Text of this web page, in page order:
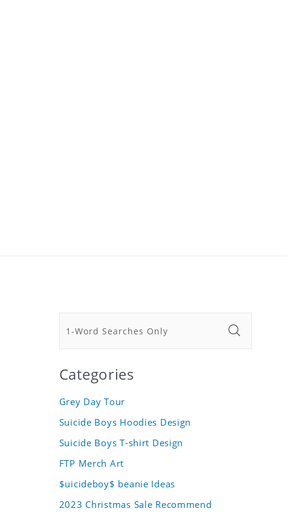
Categories
Grey Day Tour
Suicide Boys Hoodies Design
Suicide Boys T-shirt Design
FTP Merch Art
$uicideboy$ beanie Ideas
2023 Christmas Sale Recommend